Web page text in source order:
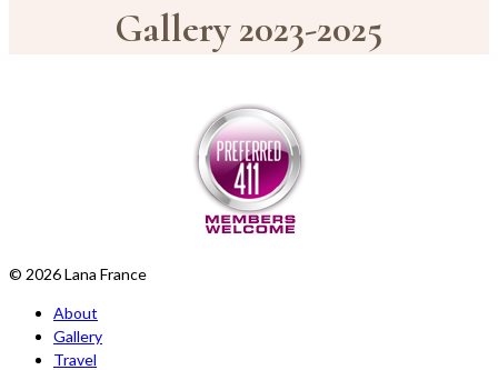
Gallery 2023-2025
© 2026 Lana France
About
Gallery
Travel